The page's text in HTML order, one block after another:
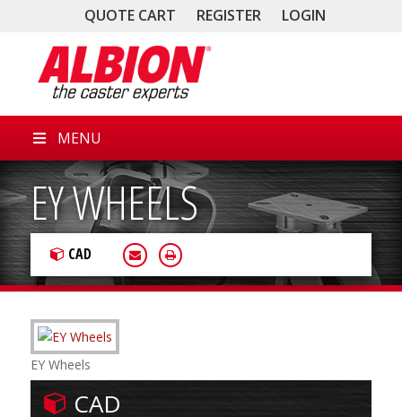
QUOTE CART REGISTER LOGIN
MENU
EY WHEELS
CAD
EY Wheels
CAD